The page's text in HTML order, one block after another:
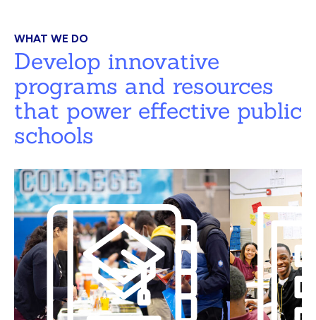
WHAT WE DO
Develop innovative
programs and resources
that power effective public
schools